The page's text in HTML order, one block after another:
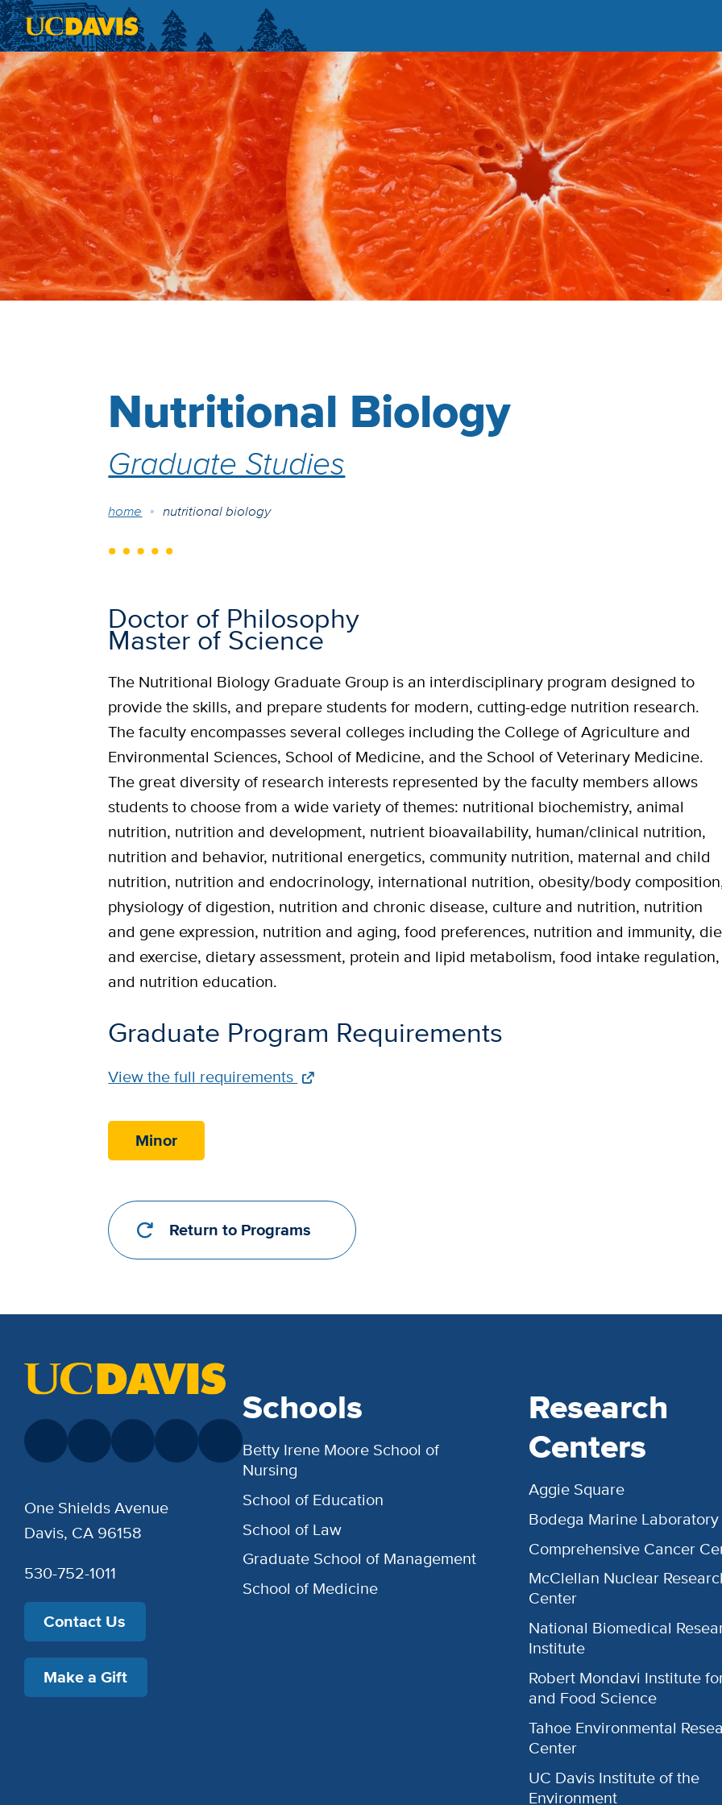
Skip to main content
Nutritional Biology
Graduate Studies
Breadcrumb
home nutritional biology
Doctor of Philosophy
Master of Science
The Nutritional Biology Graduate Group is an interdisciplinary program designed to
provide the skills, and prepare students for modern, cutting-edge nutrition research.
The faculty encompasses several colleges including the College of Agriculture and
Environmental Sciences, School of Medicine, and the School of Veterinary Medicine.
The great diversity of research interests represented by the faculty members allows
students to choose from a wide variety of themes: nutritional biochemistry, animal
nutrition, nutrition and development, nutrient bioavailability, human/clinical nutrition,
nutrition and behavior, nutritional energetics, community nutrition, maternal and child
nutrition, nutrition and endocrinology, international nutrition, obesity/body
physiology of digestion, nutrition and chronic disease, culture and nutrition, nutrition
and gene expression, nutrition and aging, food preferences, nutrition and immunity,
and exercise, dietary assessment, protein and lipid metabolism, food intake regulation,
and nutrition education.
Graduate Program Requirements
Full
Link
View the full requirements
Minor
Return to Programs
Schools
Betty Irene Moore School of
Nursing
School of Education
School of Law
Graduate School of Management
School of Medicine
Research
Centers
Aggie Square
Bodega Marine Laboratory
Comprehensive Cancer
McClellan Nuclear
Center
National Biomedical
Institute
Robert Mondavi Institute
and Food Science
Tahoe Environmental
Center
UC Davis Institute of the
Environment
One Shields Avenue
Davis, CA 96158
530-752-1011
Contact Us
Make a Gift